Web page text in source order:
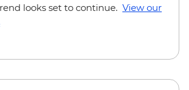
looks set to continue. View our